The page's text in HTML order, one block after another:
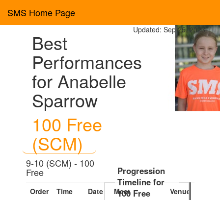
SMS Home Page
Best
Performances
for Anabelle
Sparrow
100 Free
(SCM)
9-10 (SCM) - 100
Free
Order Time Date Meet Venue
Progression
Timeline for
100 Free
Updated: Sep 25, 2023